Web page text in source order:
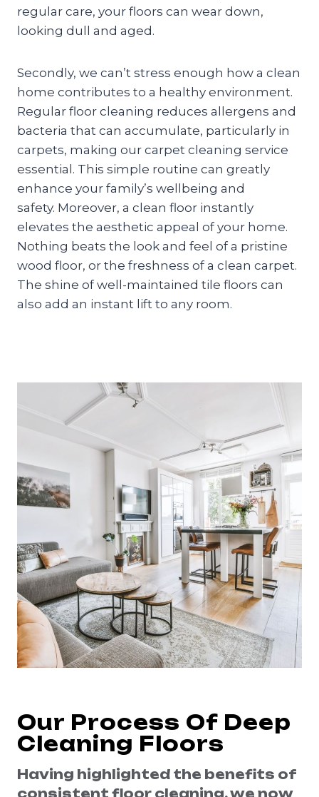
regular care, your floors can wear down,
looking dull and aged.
Secondly, we can’t stress enough how a clean
home contributes to a healthy environment.
Regular floor cleaning reduces allergens and
bacteria that can accumulate, particularly in
carpets, making our carpet cleaning service
essential. This simple routine can greatly
enhance your family’s wellbeing and
safety. Moreover, a clean floor instantly
elevates the aesthetic appeal of your home.
Nothing beats the look and feel of a pristine
wood floor, or the freshness of a clean carpet.
The shine of well-maintained tile floors can
also add an instant lift to any room.
Our Process Of Deep
Cleaning Floors
Having highlighted the benefits of
consistent floor cleaning, we now